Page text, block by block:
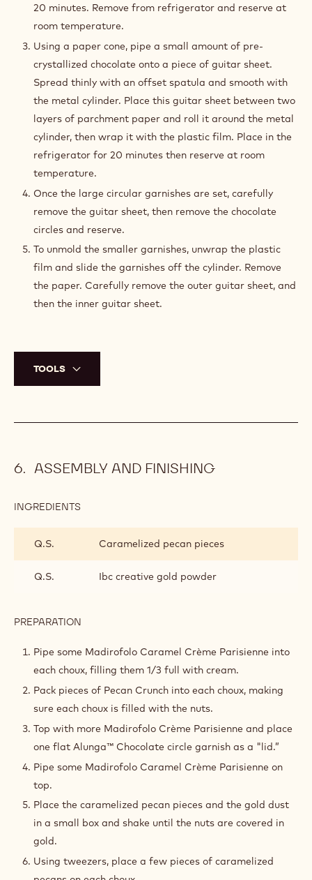
20 minutes. Remove from refrigerator and reserve at
room temperature.
Using a paper cone, pipe a small amount of pre-
crystallized chocolate onto a piece of guitar sheet.
Spread thinly with an offset spatula and smooth with
the metal cylinder. Place this guitar sheet between two
layers of parchment paper and roll it around the metal
cylinder, then wrap it with the plastic film. Place in the
refrigerator for 20 minutes then reserve at room
temperature.
Once the large circular garnishes are set, carefully
remove the guitar sheet, then remove the chocolate
circles and reserve.
To unmold the smaller garnishes, unwrap the plastic
film and slide the garnishes off the cylinder. Remove
the paper. Carefully remove the outer guitar sheet, and
then the inner guitar sheet.
TOOLS
ASSEMBLY AND FINISHING
INGREDIENTS
FINISHING
Q.S. Caramelized pecan pieces
Q.S. Ibc creative gold powder
PREPARATION
AND
Pipe some Madirofolo Caramel Crème Parisienne into
each choux, filling them 1/3 full with cream.
Pack pieces of Pecan Crunch into each choux, making
sure each choux is filled with the nuts.
Top with more Madirofolo Crème Parisienne and place
one flat Alunga™ Chocolate circle garnish as a "lid.”
Pipe some Madirofolo Caramel Crème Parisienne on
top.
Place the caramelized pecan pieces and the gold dust
in a small box and shake until the nuts are covered in
gold.
Using tweezers, place a few pieces of caramelized